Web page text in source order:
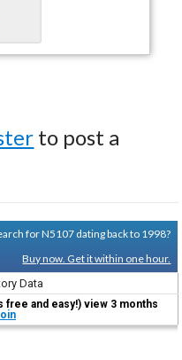
to post a
for N5107 dating back to 1998?
Buy now. Get it within one hour.
Data
and easy!) view 3 months